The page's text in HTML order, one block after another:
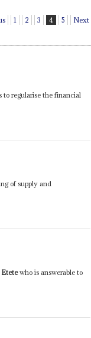
1 2 3 4 5 Next
regularise the financial
of supply and
who is answerable to